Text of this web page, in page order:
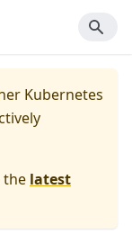
Kubernetes
the latest